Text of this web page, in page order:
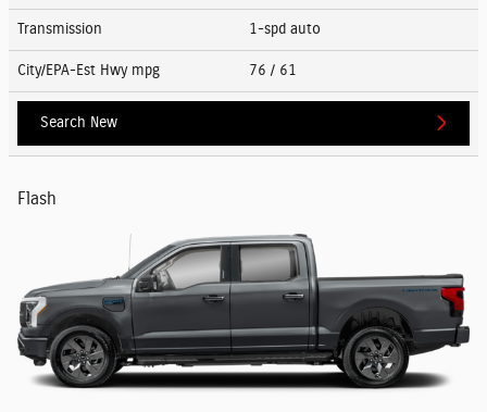
Transmission 1-spd auto
City/EPA-Est Hwy mpg 76 / 61
Search New
Flash